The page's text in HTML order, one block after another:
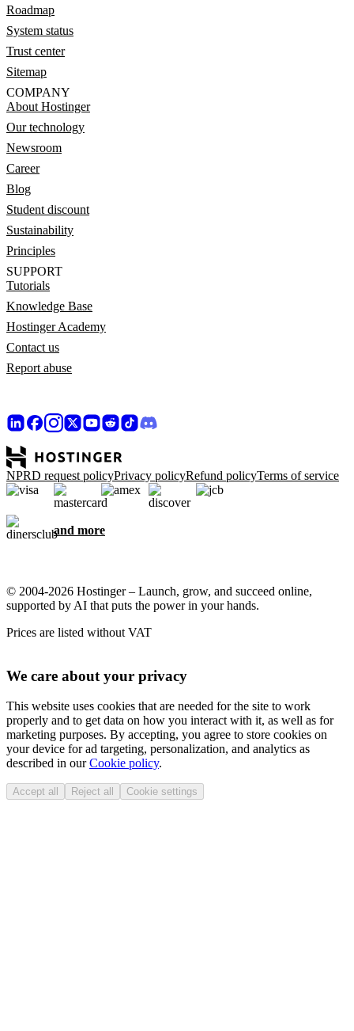
Roadmap
System status
Trust center
Sitemap
COMPANY
About Hostinger
Our technology
Newsroom
Career
Blog
Student discount
Sustainability
Principles
SUPPORT
Tutorials
Knowledge Base
Hostinger Academy
Contact us
Report abuse
NPRD request policyPrivacy policyRefund policyTerms of service
and more
© 2004-2026 Hostinger – Launch, grow, and succeed online,
supported by AI that puts the power in your hands.
Prices are listed without VAT
We care about your privacy
This website uses cookies that are needed for the site to work
properly and to get data on how you interact with it, as well as for
marketing purposes. By accepting, you agree to store cookies on
your device for ad targeting, personalization, and analytics as
described in ourCookie policy.
Accept all Reject all Cookie settings